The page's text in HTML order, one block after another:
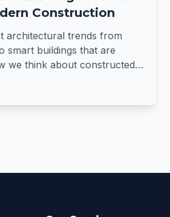
Construction
architectural trends from
smart buildings that are
we think about constructed